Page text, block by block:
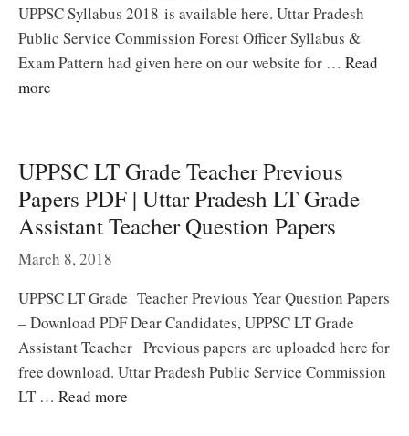
UPPSC Syllabus 2018 is available here. Uttar Pradesh
Public Service Commission Forest Officer Syllabus &
Exam Pattern had given here on our website for … Read
more
UPPSC LT Grade Teacher Previous
Papers PDF | Uttar Pradesh LT Grade
Assistant Teacher Question Papers
March 8, 2018
UPPSC LT Grade Teacher Previous Year Question Papers
– Download PDF Dear Candidates, UPPSC LT Grade
Assistant Teacher Previous papers are uploaded here for
free download. Uttar Pradesh Public Service Commission
LT … Read more